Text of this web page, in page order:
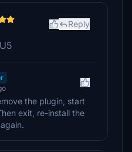
Reply
the plugin, start
exit, re-install the